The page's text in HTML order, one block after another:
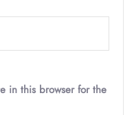
in this browser for the